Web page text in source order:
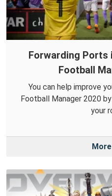
Forwarding Ports
Football
You can help improve
Football Manager 2020
your